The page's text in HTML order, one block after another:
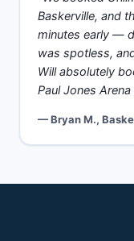
Baskerville, and
minutes early —
was spotless,
Will absolutely
Paul Jones
— Bryan M.,